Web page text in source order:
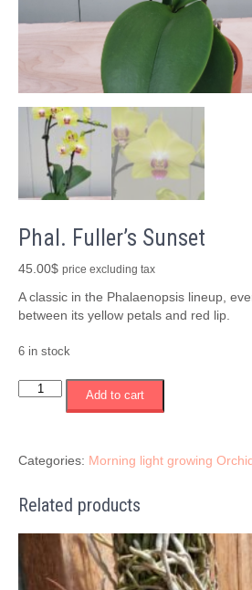
Phal. Fuller’s Sunset
45.00$ price excluding tax
A classic in the Phalaenopsis lineup,
between its yellow petals and red lip.
6 in stock
Phal.
Add to cart
Categories: Morning light growing
Related products